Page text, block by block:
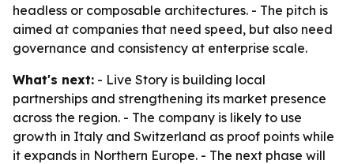
headless or composable architectures. - The pitch is
aimed at companies that need speed, but also need
governance and consistency at enterprise scale.
What's next: - Live Story is building local
partnerships and strengthening its market presence
across the region. - The company is likely to use
growth in Italy and Switzerland as proof points while
it expands in Northern Europe. - The next phase will